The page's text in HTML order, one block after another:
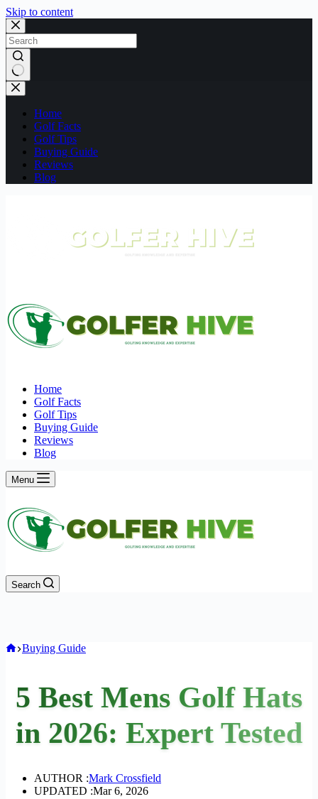
Skip to content
No
results
Home
Golf Facts
Golf Tips
Buying Guide
Reviews
Blog
Home
Golf Facts
Golf Tips
Buying Guide
Reviews
Blog
Menu
Search
Home
Buying Guide
5 Best Mens Golf Hats
in 2026: Expert Tested
AUTHOR :Mark Crossfield
UPDATED :Mar 6, 2026